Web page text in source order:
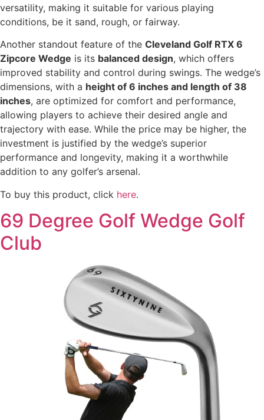
versatility, making it suitable for various playing
conditions, be it sand, rough, or fairway.
Another standout feature of the Cleveland Golf RTX 6
Zipcore Wedge is its balanced design, which offers
improved stability and control during swings. The wedge’s
dimensions, with a height of 6 inches and length of 38
inches, are optimized for comfort and performance,
allowing players to achieve their desired angle and
trajectory with ease. While the price may be higher, the
investment is justified by the wedge’s superior
performance and longevity, making it a worthwhile
addition to any golfer’s arsenal.
To buy this product, click here.
69 Degree Golf Wedge Golf
Club